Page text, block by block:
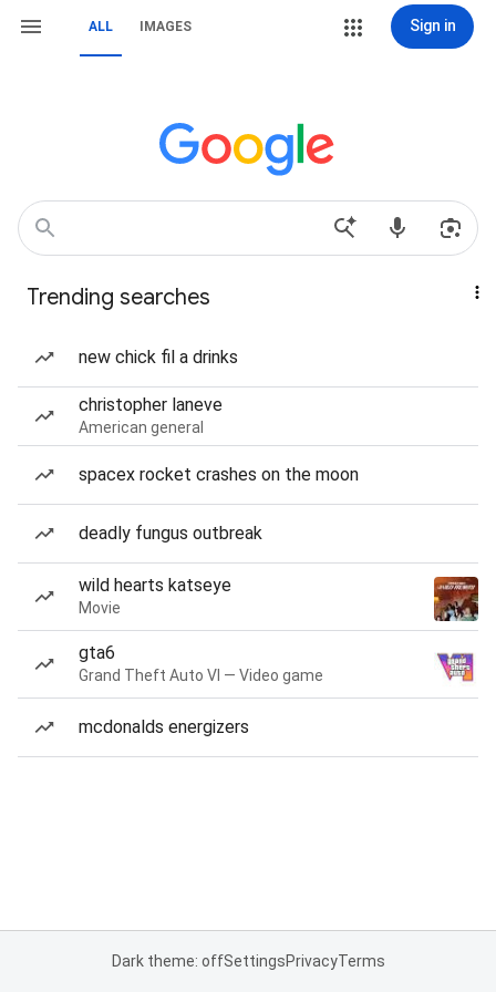
ALL IMAGES Sign in
Trending searches
new chick fil a drinks
christopher laneve
American general
spacex rocket crashes on the moon
deadly fungus outbreak
wild hearts katseye
Movie
gta6
Grand Theft Auto VI — Video game
mcdonalds energizers
Dark theme: offSettingsPrivacyTerms